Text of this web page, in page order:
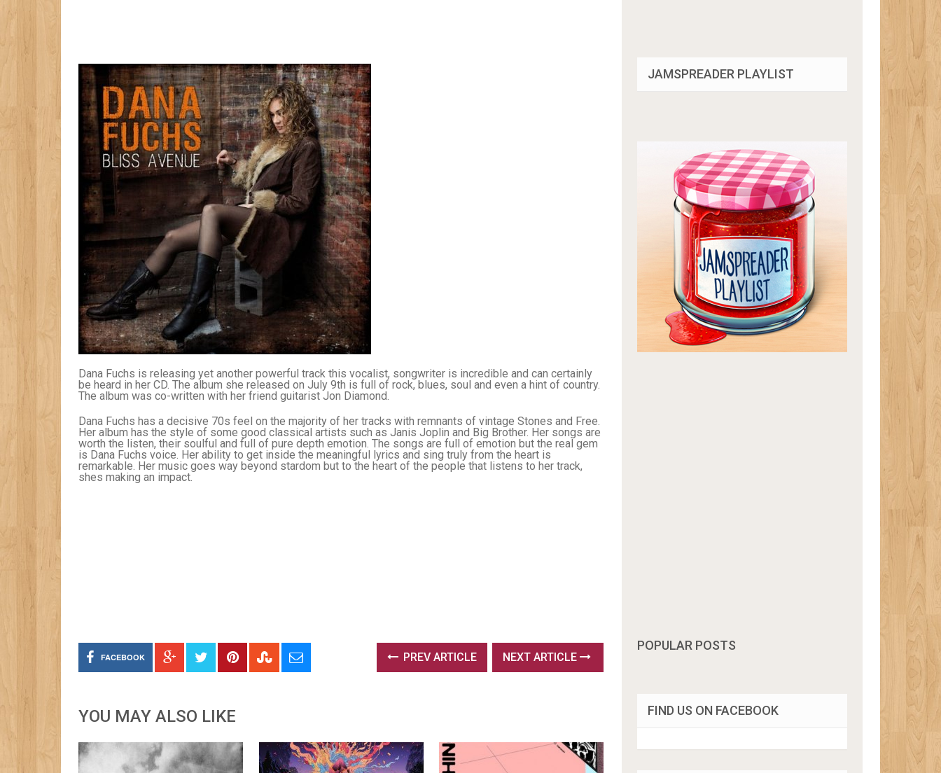
Dana Fuchs is releasing yet another powerful track this vocalist, songwriter is incredible and can certainly
be heard in her CD. The album she released on July 9th is full of rock, blues, soul and even a hint of country.
The album was co-written with her friend guitarist Jon Diamond.
Dana Fuchs has a decisive 70s feel on the majority of her tracks with remnants of vintage Stones and Free.
Her album has the style of some good classical artists such as Janis Joplin and Big Brother. Her songs are
worth the listen, their soulful and full of pure depth emotion. The songs are full of emotion but the real gem
is Dana Fuchs voice. Her ability to get inside the meaningful lyrics and sing truly from the heart is
remarkable. Her music goes way beyond stardom but to the heart of the people that listens to her track,
shes making an impact.
FACEBOOK PREV ARTICLE NEXT ARTICLE
YOU MAY ALSO LIKE
JAMSPREADER PLAYLIST
POPULAR POSTS
FIND US ON FACEBOOK